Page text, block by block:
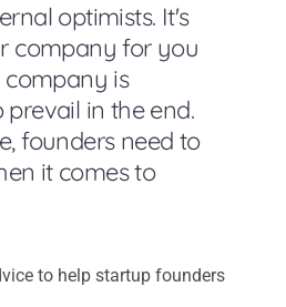
optimists. It's
company for you
is
in the end.
founders need to
it comes to
to help startup founders